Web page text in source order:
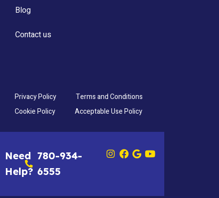
Blog
Contact us
Privacy Policy
Terms and Conditions
Cookie Policy
Acceptable Use Policy
Need
Help?
780-934-
6555